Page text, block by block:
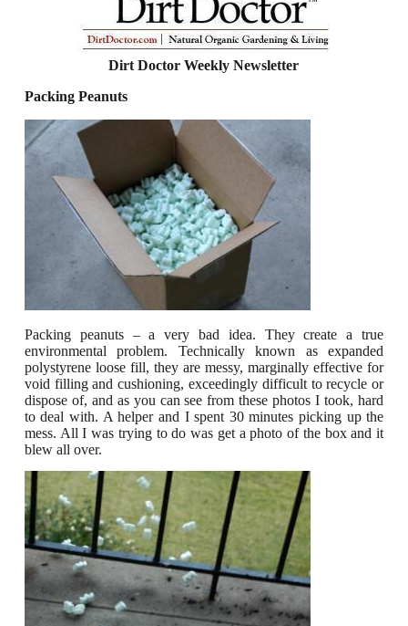
Dirt Doctor Weekly Newsletter
Packing Peanuts
Packing peanuts – a very bad idea.
They create a true
environmental problem.
Technically known as expanded
polystyrene loose fill, they are messy, marginally effective for
void filling and cushioning, exceedingly difficult to recycle or
dispose of, and as you can see from these photos I took, hard
to deal with. A helper and I spent 30 minutes picking up the
mess. All I was trying to do was get a photo of the box and it
blew all over.